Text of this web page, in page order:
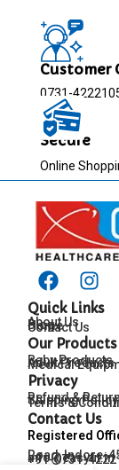
Customer
0731-
Secure
Online
Quick Links
Home
About Us
Blog
Contact Us
Our Products
Baby Products
Adult Products
Medical
Privacy
Refund &
Shipping Policy
Terms &
Contact Us
Registered
Road, Indore-
info@easyfit.in
+91-0731-